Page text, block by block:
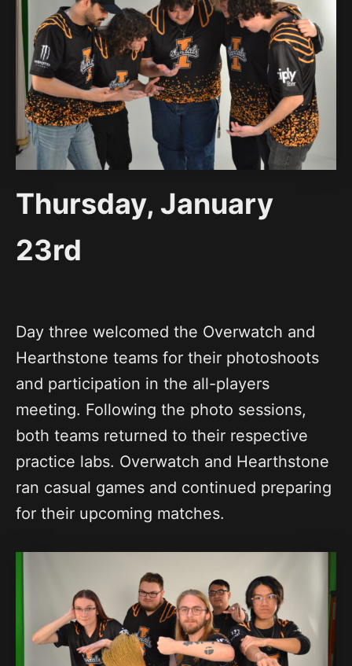
Thursday, January
23rd
Day three welcomed the Overwatch and
Hearthstone teams for their photoshoots
and participation in the all-players
meeting. Following the photo sessions,
both teams returned to their respective
practice labs. Overwatch and Hearthstone
ran casual games and continued preparing
for their upcoming matches.